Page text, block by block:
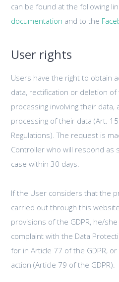
can be found at the following
documentation and to the
User rights
Users have the right to obtain
data, rectification or deletion
processing involving their
processing of their data (Art.
Regulations). The request is
Controller who will respond as
case within 30 days.
If the User considers that the
carried out through this
provisions of the GDPR, he/
complaint with the Data
for in Article 77 of the GDPR,
action (Article 79 of the GDPR).